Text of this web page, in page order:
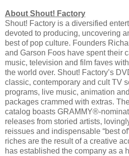
About Shout! Factory
Shout! Factory is a diversified
devoted to producing, uncovering
best of pop culture. Founders
and Garson Foos have spent their
music, television and film faves
the world over. Shout! Factory’s
classic, contemporary and cult TV
programs, live music, animation
packages crammed with extras.
catalog boasts GRAMMY®-
releases from storied artists,
reissues and indispensable “best
riches are the result of a creative
has established the company as a